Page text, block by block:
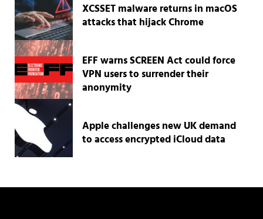
XCSSET malware returns in macOS
attacks that hijack Chrome
EFF warns SCREEN Act could force
VPN users to surrender their
anonymity
Apple challenges new UK demand
to access encrypted iCloud data